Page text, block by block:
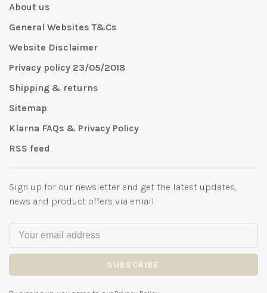
About us
General Websites T&Cs
Website Disclaimer
Privacy policy 23/05/2018
Shipping & returns
Sitemap
Klarna FAQs & Privacy Policy
RSS feed
Sign up for our newsletter and get the latest updates,
news and product offers via email
SUBSCRIBE